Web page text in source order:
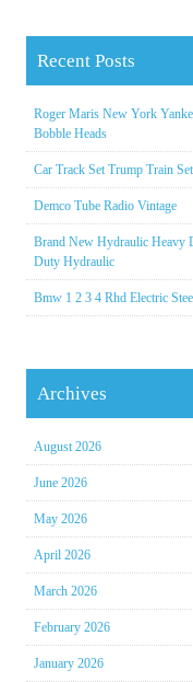
Recent Posts
Roger Maris New York
Bobble Heads
Car Track Set Trump Train
Demco Tube Radio Vintage
Brand New Hydraulic Heavy
Duty Hydraulic
Bmw 1 2 3 4 Rhd Electric
Archives
August 2026
June 2026
May 2026
April 2026
March 2026
February 2026
January 2026